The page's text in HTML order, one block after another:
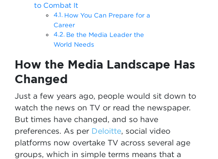
to Combat It
How You Can Prepare for a
Career
Be the Media Leader the
World Needs
How the Media Landscape Has
Changed
Just a few years ago, people would sit down to
watch the news on TV or read the newspaper.
But times have changed, and so have
preferences. As per Deloitte, social video
platforms now overtake TV across several age
groups, which in simple terms means that a